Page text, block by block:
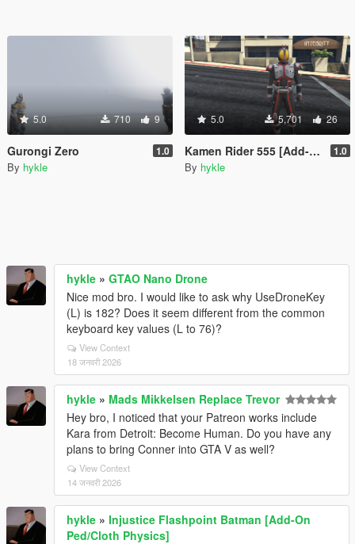
5.0 710 9
Gurongi Zero 1.0
By hykle
5.0 5,701 26
Kamen Rider 555 [Add-On] 1.0
By hykle
hykle » GTAO Nano Drone
Nice mod bro. I would like to ask why UseDroneKey
(L) is 182? Does it seem different from the common
keyboard key values (L to 76)?
View Context
18 जनवरी 2026
hykle » Mads Mikkelsen Replace Trevor
Hey bro, I noticed that your Patreon works include
Kara from Detroit: Become Human. Do you have any
plans to bring Conner into GTA V as well?
View Context
14 जनवरी 2026
hykle » Injustice Flashpoint Batman [Add-On
Ped/Cloth Physics]